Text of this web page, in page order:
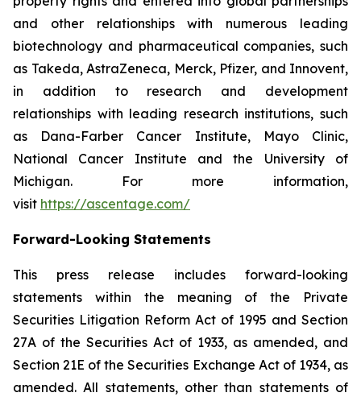
and other relationships with numerous leading
biotechnology and pharmaceutical companies, such
as Takeda, AstraZeneca, Merck, Pfizer, and Innovent,
in addition to research and development
relationships with leading research institutions, such
as Dana-Farber Cancer Institute, Mayo Clinic,
National Cancer Institute and the University of
Michigan. For more information,
visit https://ascentage.com/
Forward-Looking Statements
This press release includes forward-looking
statements within the meaning of the Private
Securities Litigation Reform Act of 1995 and Section
27A of the Securities Act of 1933, as amended, and
Section 21E of the Securities Exchange Act of 1934, as
amended. All statements, other than statements of